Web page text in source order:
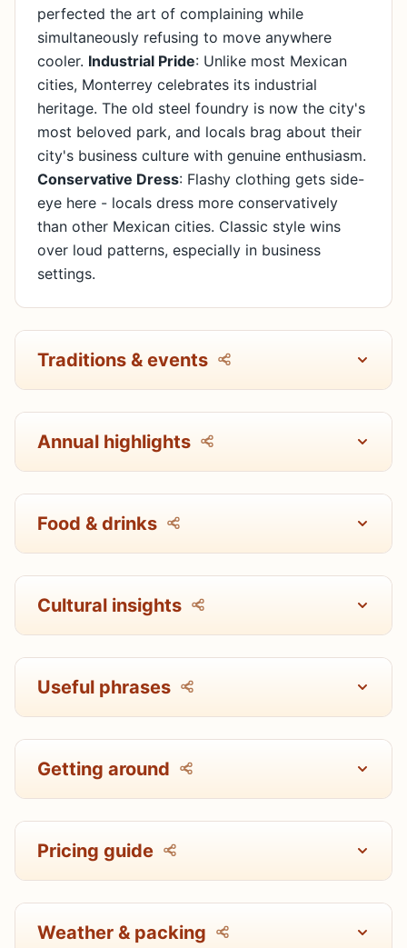
perfected the art of complaining while
simultaneously refusing to move anywhere
cooler. Industrial Pride: Unlike most Mexican
cities, Monterrey celebrates its industrial
heritage. The old steel foundry is now the city's
most beloved park, and locals brag about their
city's business culture with genuine enthusiasm.
Conservative Dress: Flashy clothing gets side-
eye here - locals dress more conservatively
than other Mexican cities. Classic style wins
over loud patterns, especially in business
settings.
Traditions & events
Annual highlights
Food & drinks
Cultural insights
Useful phrases
Getting around
Pricing guide
Weather & packing